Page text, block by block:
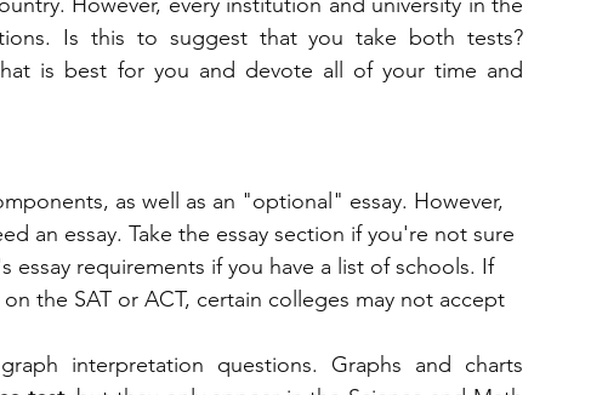
Is this to suggest that you take both tests?
is best for you and devote all of your time and
as well as an "optional" essay. However,
an essay. Take the essay section if you're not sure
essay requirements if you have a list of schools. If
the SAT or ACT, certain colleges may not accept
interpretation questions. Graphs and charts